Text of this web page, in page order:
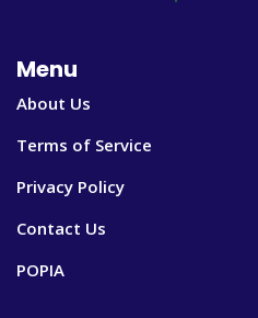
Menu
About Us
Terms of Service
Privacy Policy
Contact Us
POPIA